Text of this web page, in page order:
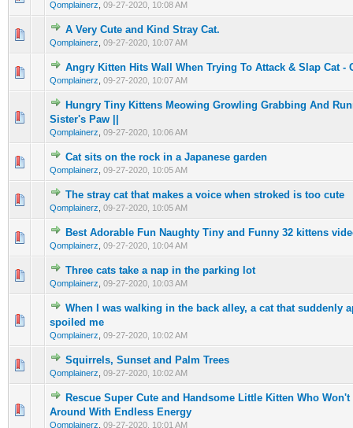
Qomplainerz 09-27-2020, 10:08 AM
A Very Cute and Kind Stray Cat.
Qomplainerz 09-27-2020, 10:07 AM
0 Vote(s) - 0 out of 5 in Average
12345
Angry Kitten Hits Wall When Trying To Attack & Slap Cat -
Qomplainerz 09-27-2020, 10:07 AM
0 Vote(s) - 0 out of 5 in Average
1 2345
Hungry Tiny Kittens Meowing Growling Grabbing And
Sister's Paw ||
Qomplainerz 09-27-2020, 10:06 AM
0 Vote(s) - 0 out of 5 in Average
Cat sits on the rock in a Japanese garden
Qomplainerz 09-27-2020, 10:05 AM
0 Vote(s) - 0 out of 5 in Average
1 2345
The stray cat that makes a voice when stroked is too cute
Qomplainerz 09-27-2020, 10:05 AM
0 Vote(s) - 0 out of 5 in Average
123 4 5
Best Adorable Fun Naughty Tiny and Funny 32 kittens
Qomplainerz 09-27-2020, 10:04 AM
0 Vote(s) - 0 out of 5 in Average
12345
Three cats take a nap in the parking lot
Qomplainerz 09-27-2020, 10:03 AM
0 Vote(s) - 0 out of 5 in Average
12345
When I was walking in the back alley, a cat that suddenly
spoiled me
Qomplainerz 09-27-2020, 10:02 AM
0 Vote(s) - 0 out of 5 in Average
Squirrels, Sunset and Palm Trees
Qomplainerz 09-27-2020, 10:02 AM
0 Vote(s) - 0 out of 5 in Average
1 2 345
Rescue Super Cute and Handsome Little Kitten Who
Around With Endless Energy
Qomplainerz 09-27-2020, 10:01 AM
0 Vote(s) - 0 out of 5 in Average
1234